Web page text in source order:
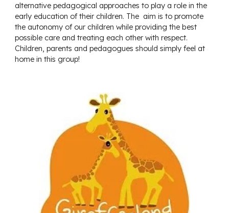
alternative pedagogical approaches to play a role in the
early education of their children. The aim is to promote
the autonomy of our children while providing the best
possible care and treating each other with respect.
Children, parents and pedagogues should simply feel at
home in this group!